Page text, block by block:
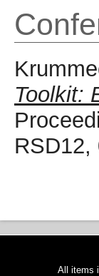
Toolkit:
RSD12,
All items